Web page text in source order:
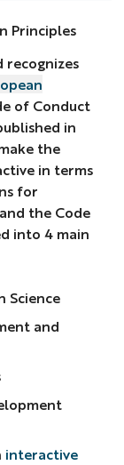
Principles
recognizes
of Conduct
in
the
in terms
for
the Code
into 4 main
Science
and
interactive